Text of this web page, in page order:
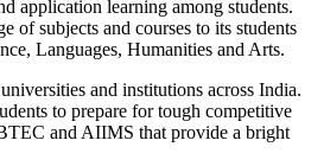
application learning among students.
of subjects and courses to its students
Languages, Humanities and Arts.
and institutions across India.
to prepare for tough competitive
and AIIMS that provide a bright